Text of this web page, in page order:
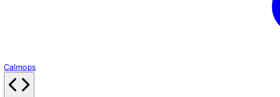
Calmops